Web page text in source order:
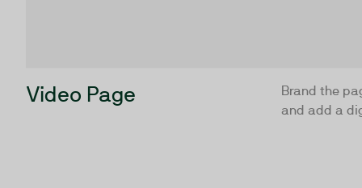
Video Page
Brand the
and add a